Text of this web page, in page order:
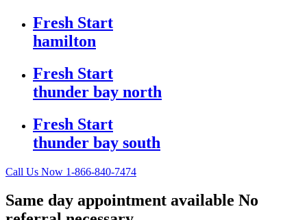
Fresh Start
hamilton
Fresh Start
thunder bay north
Fresh Start
thunder bay south
Call Us Now 1-866-840-7474
Same day appointment available No